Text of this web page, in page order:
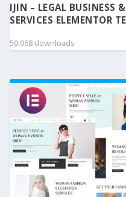
IJIN – LEGAL BUSINESS
SERVICES ELEMENTOR
50,068 downloads